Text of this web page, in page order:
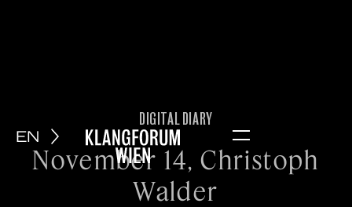
EN Menu
DIGITAL DIARY
November 14, Christoph
Walder